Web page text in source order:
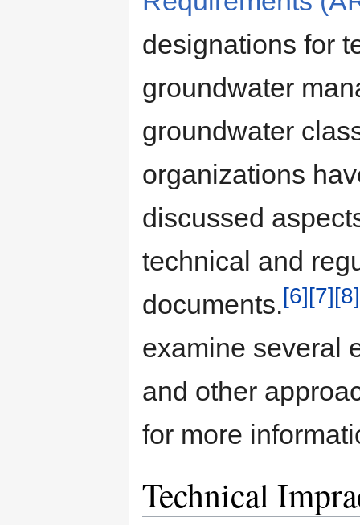
designations for
groundwater
groundwater
organizations
discussed
technical and
documents.[6][7][8]
examine several
and other
for more
Technical